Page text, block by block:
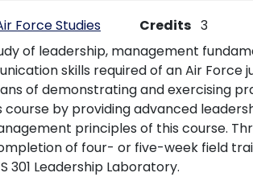
Force Studies Credits 3
of leadership, management
skills required of an Air
of demonstrating and exercising
by providing advanced
principles of this course.
of four- or five-week field
301 Leadership Laboratory.